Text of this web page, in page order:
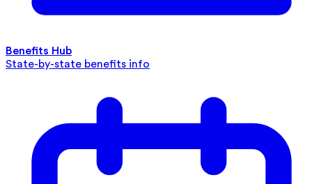
Benefits Hub
State-by-state benefits info